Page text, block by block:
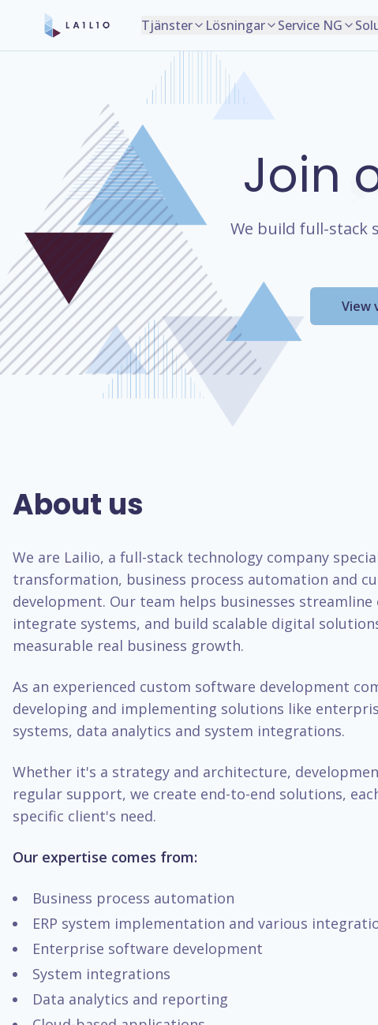
Tjänster Lösningar Service NG
Join
We build full-stack
View
About us
We are Lailio, a full-stack technology company
transformation, business process automation and
development. Our team helps businesses
integrate systems, and build scalable digital
measurable real business growth.
As an experienced custom software development
developing and implementing solutions like
systems, data analytics and system integrations.
Whether it's a strategy and architecture,
regular support, we create end-to-end solutions,
specific client's need.
Our expertise comes from:
Business process automation
ERP system implementation and various
Enterprise software development
System integrations
Data analytics and reporting